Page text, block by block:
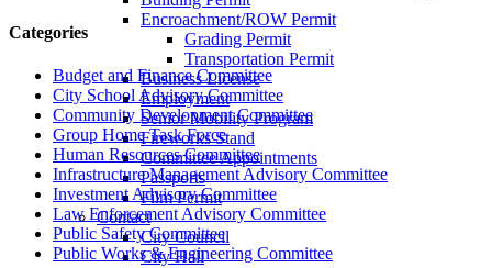
Encroachment/ROW Permit
Grading Permit
Transportation Permit
Business License
Employment
Senior Mobility Program
Fireworks Stand
Committee Appointments
Passports
Film Permit
Contact
City Council
City Hall
Categories
Budget and Finance Committee
City School Advisory Committee
Community Development Committee
Group Home Task Force
Human Resources Committee
Infrastructure Management Advisory Committee
Investment Advisory Committee
Law Enforcement Advisory Committee
Public Safety Committee
Public Works & Engineering Committee